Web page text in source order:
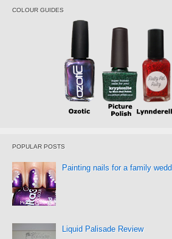
COLOUR GUIDES
POPULAR POSTS
Painting nails for a family
Liquid Palisade Review